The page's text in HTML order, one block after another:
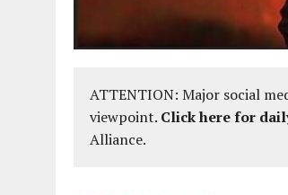
ATTENTION: Major social
viewpoint. Click here for
Alliance.